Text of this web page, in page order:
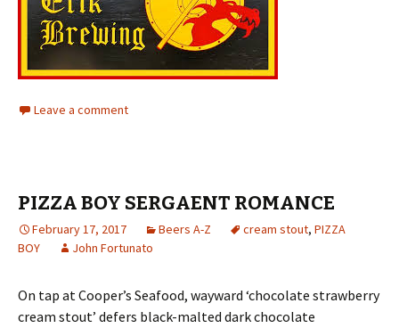
Leave a comment
PIZZA BOY SERGAENT ROMANCE
February 17, 2017 Beers A-Z cream stout, PIZZA
BOY
John Fortunato
On tap at Cooper’s Seafood, wayward ‘chocolate strawberry
cream stout’ defers black-malted dark chocolate